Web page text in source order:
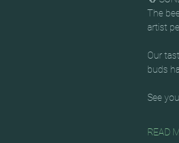
The
artist
Our
buds
See
READ